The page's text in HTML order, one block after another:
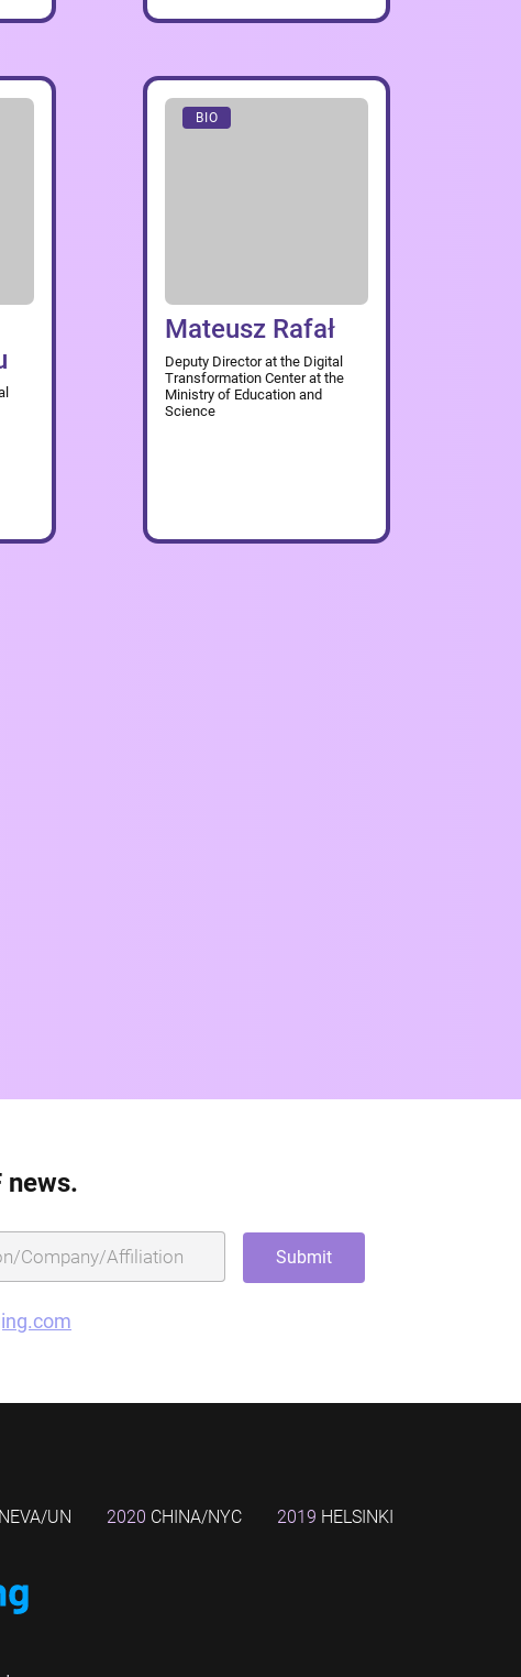
Mateusz Rafał
Deputy Director at the Digital
Transformation Center at the
Ministry of Education and
Science
BIO
news.
UN 2020 CHINA/NYC 2019 HELSINKI